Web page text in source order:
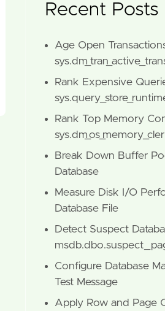
Recent Posts
Age Open
Rank Expensive
Rank Top Memory
Break Down Buffer
Database
Measure Disk I/O
Database File
Detect Suspect
Configure Database
Test Message
Apply Row and Page